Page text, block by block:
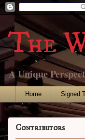
The
A Unique
Home Signed
Contributors